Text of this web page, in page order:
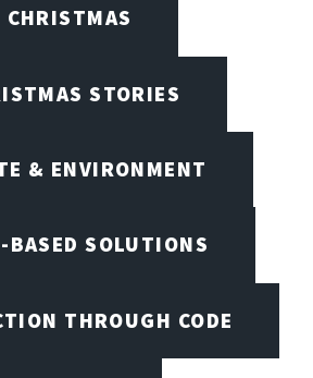
CHRISTMAS
STORIES
& ENVIRONMENT
BASED SOLUTIONS
THROUGH CODE